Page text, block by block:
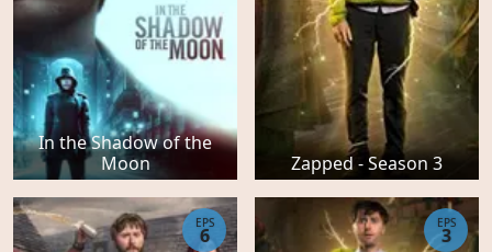
In the Shadow of the
Moon
Zapped - Season 3
EPS
6
EPS
3